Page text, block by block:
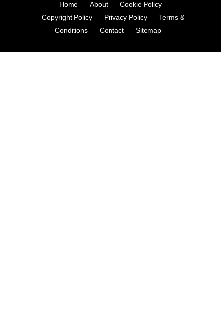
Home About
Cookie Policy
Copyright Policy
Privacy Policy
Terms &
Conditions
Contact Sitemap